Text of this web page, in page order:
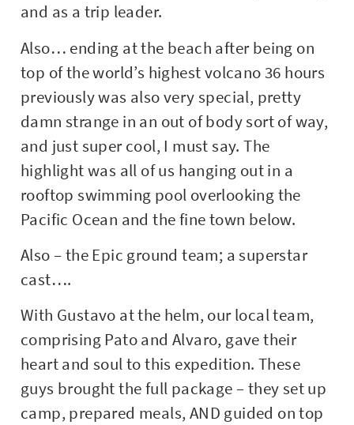
and as a trip leader.
Also… ending at the beach after being on
top of the world’s highest volcano 36 hours
previously was also very special, pretty
damn strange in an out of body sort of way,
and just super cool, I must say. The
highlight was all of us hanging out in a
rooftop swimming pool overlooking the
Pacific Ocean and the fine town below.
Also – the Epic ground team; a superstar
cast….
With Gustavo at the helm, our local team,
comprising Pato and Alvaro, gave their
heart and soul to this expedition. These
guys brought the full package – they set up
camp, prepared meals, AND guided on top